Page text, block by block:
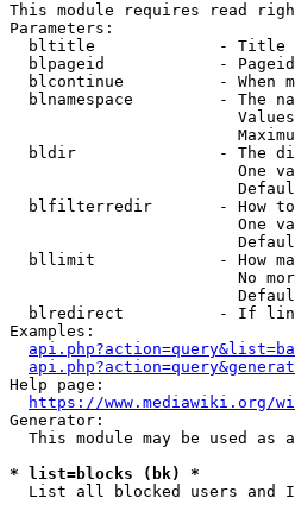
This module requires read
Parameters:
bltitle             - Title
blpageid            -
blcontinue          - When
blnamespace         - The
bldir               - The
One
blfilterredir       - How
One
bllimit             - How
No
blredirect          - If
Examples:
Help page:
https://www.mediawiki.org/
Generator:
This module may be used as
* list=blocks (bk) *
List all blocked users and